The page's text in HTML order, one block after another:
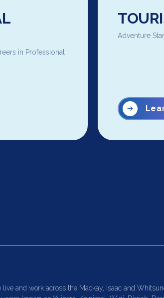
in Professional
Adventure
and work across the Mackay, Isaac and